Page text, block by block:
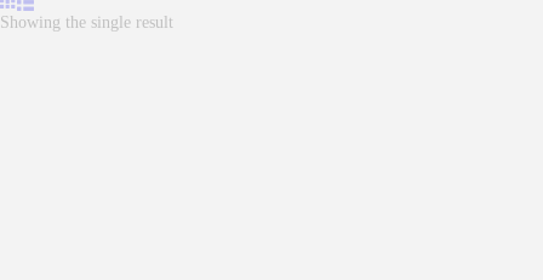
Showing the single result